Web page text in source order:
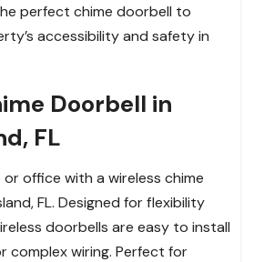
perfect chime doorbell to
accessibility and safety in
Doorbell in
FL
office with a wireless chime
FL. Designed for flexibility
doorbells are easy to install
complex wiring. Perfect for